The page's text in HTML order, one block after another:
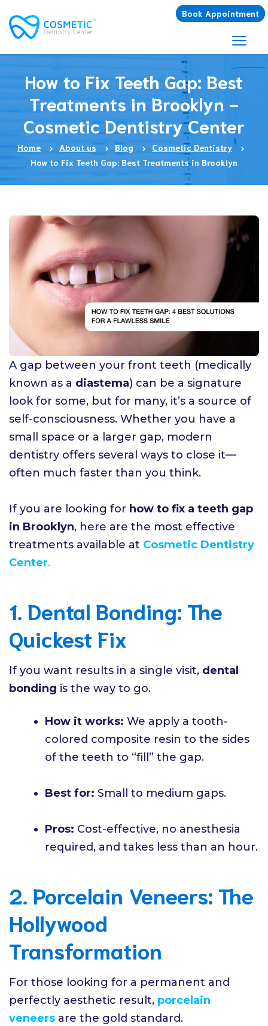
Book Appointment
How to Fix Teeth Gap: Best
Treatments in Brooklyn -
Cosmetic Dentistry Center
Home About us Blog
Cosmetic Dentistry
How to Fix Teeth Gap: Best Treatments in Brooklyn
A gap between your front teeth (medically
known as a diastema) can be a signature
look for some, but for many, it’s a source of
self-consciousness. Whether you have a
small space or a larger gap, modern
dentistry offers several ways to close it—
often much faster than you think.
If you are looking for how to fix a teeth gap
in Brooklyn, here are the most effective
treatments available at Cosmetic Dentistry
Center.
1. Dental Bonding: The
Quickest Fix
If you want results in a single visit, dental
bonding is the way to go.
How it works: We apply a tooth-
colored composite resin to the sides
of the teeth to “fill” the gap.
Best for: Small to medium gaps.
Pros: Cost-effective, no anesthesia
required, and takes less than an hour.
2. Porcelain Veneers: The
Hollywood
Transformation
For those looking for a permanent and
perfectly aesthetic result, porcelain
veneers are the gold standard.